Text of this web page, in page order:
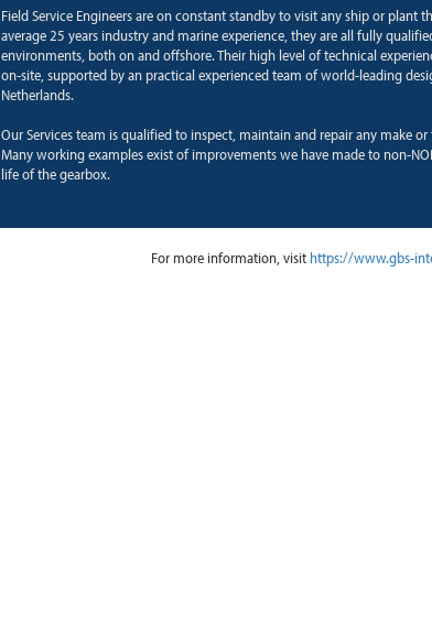
Field Service Engineers are on constant standby to visit any ship or
average 25 years industry and marine experience, they are all fully
environments, both on and offshore. Their high level of technical
on-site, supported by an practical experienced team of world-leading
Netherlands.
Our Services team is qualified to inspect, maintain and repair any make
Many working examples exist of improvements we have made to non-
life of the gearbox.
For more information, visit https://www.gbs-